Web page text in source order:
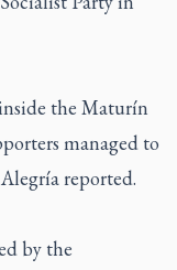
the Maturín
managed to
reported.
by the